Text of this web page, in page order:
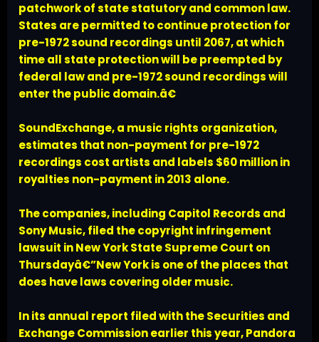
patchwork of state statutory and common law.
States are permitted to continue protection for
pre-1972 sound recordings until 2067, at which
time all state protection will be preempted by
federal law and pre-1972 sound recordings will
enter the public domain.â€
SoundExchange, a music rights organization,
estimates that non-payment for pre-1972
recordings cost artists and labels $60 million in
royalties non-payment in 2013 alone.
The companies, including Capitol Records and
Sony Music, filed the copyright infringement
lawsuit in New York State Supreme Court on
Thursdayâ€”New York is one of the places that
does have laws covering older music.
In its annual report filed with the Securities and
Exchange Commission earlier this year, Pandora